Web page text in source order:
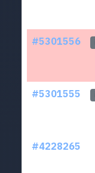
#5301556
#5301555
#4228265